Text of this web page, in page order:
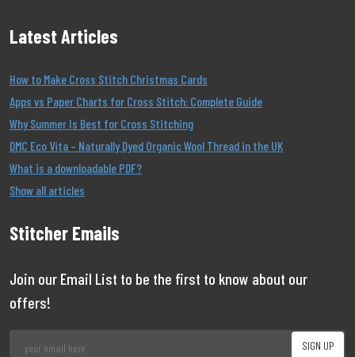
Latest Articles
How to Make Cross Stitch Christmas Cards
Apps vs Paper Charts for Cross Stitch: Complete Guide
Why Summer Is Best for Cross Stitching
DMC Eco Vita – Naturally Dyed Organic Wool Thread in the UK
What is a downloadable PDF?
Show all articles
Stitcher Emails
Join our Email List to be the first to know about our
offers!